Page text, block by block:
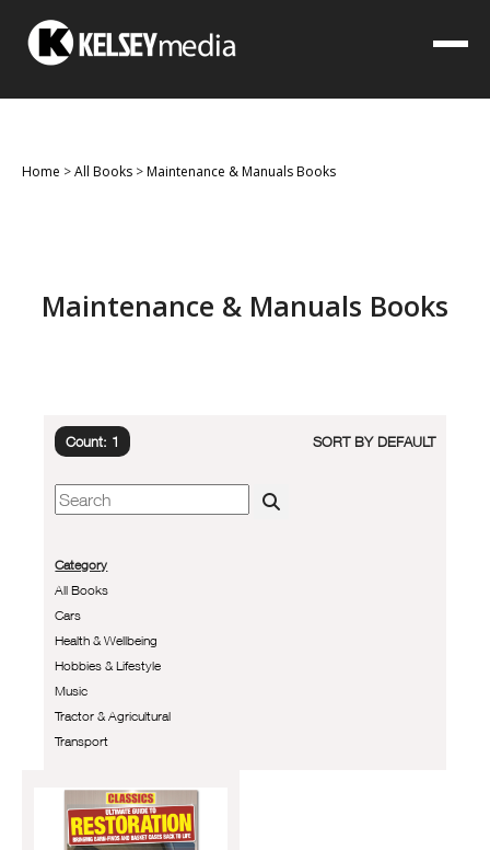
Home >All Books >Maintenance & Manuals Books
Maintenance & Manuals Books
Count: 1 SORT BY
Category
All Books
Cars
Health & Wellbeing
Hobbies & Lifestyle
Music
Tractor & Agricultural
Transport